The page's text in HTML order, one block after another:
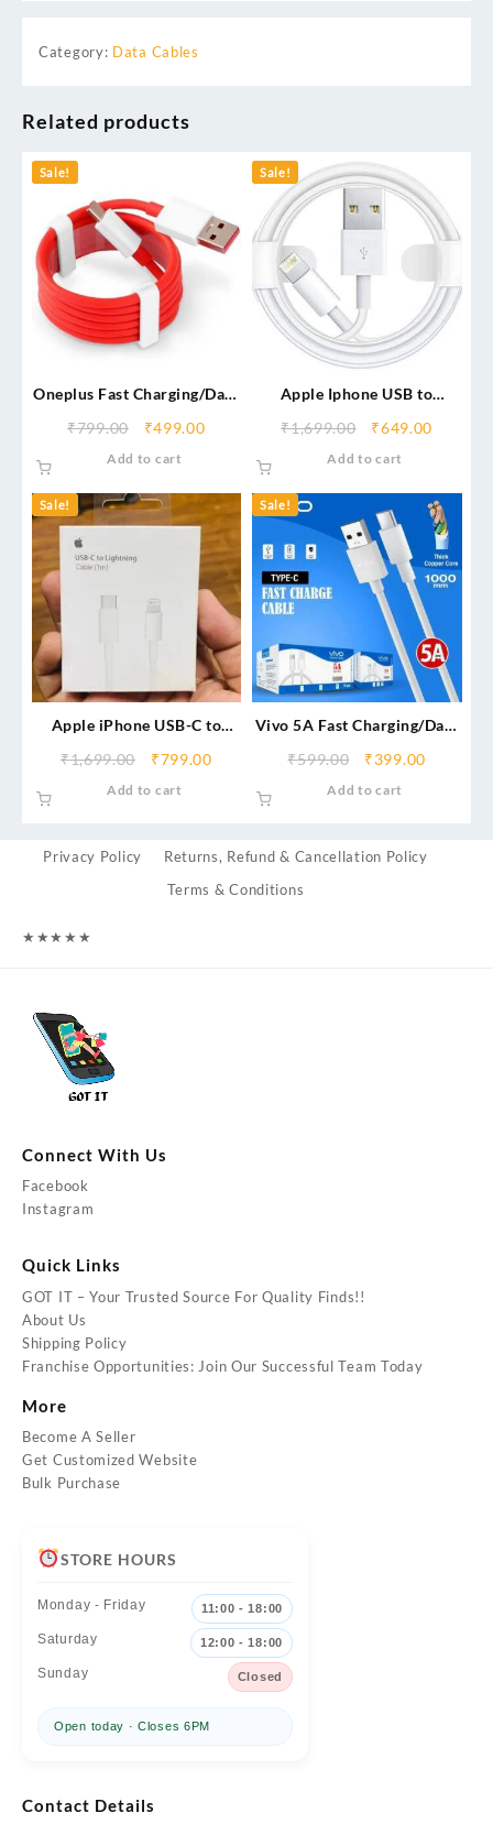
Category: Data Cables
Related products
Sale!
Oneplus Fast Charging/Data
₹799.00 ₹499.00
Add to cart
Sale!
Apple Iphone USB to
₹1,699.00 ₹649.00
Add to cart
Sale!
Apple iPhone USB-C to
₹1,699.00 ₹799.00
Add to cart
Sale!
Vivo 5A Fast Charging/Data
₹599.00 ₹399.00
Add to cart
Privacy Policy
Returns, Refund & Cancellation Policy
Terms & Conditions
★★★★★
Connect With Us
Facebook
Instagram
Quick Links
GOT IT – Your Trusted Source For Quality Finds!!
About Us
Shipping Policy
Franchise Opportunities: Join Our Successful Team Today
More
Become A Seller
Get Customized Website
Bulk Purchase
STORE HOURS
Monday - Friday 11:00 - 18:00
Saturday 12:00 - 18:00
Sunday Closed
Open today · Closes 6PM
Contact Details